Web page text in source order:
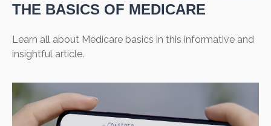
THE BASICS OF MEDICARE
Learn all about Medicare basics in this informative and
insightful article.